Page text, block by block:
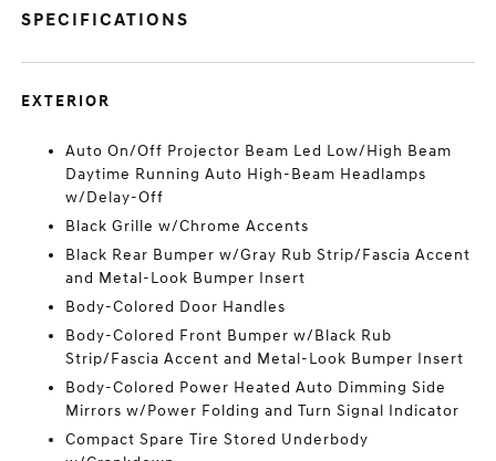
SPECIFICATIONS
EXTERIOR
Auto On/Off Projector Beam Led Low/High Beam
Daytime Running Auto High-Beam Headlamps
w/Delay-Off
Black Grille w/Chrome Accents
Black Rear Bumper w/Gray Rub Strip/Fascia Accent
and Metal-Look Bumper Insert
Body-Colored Door Handles
Body-Colored Front Bumper w/Black Rub
Strip/Fascia Accent and Metal-Look Bumper Insert
Body-Colored Power Heated Auto Dimming Side
Mirrors w/Power Folding and Turn Signal Indicator
Compact Spare Tire Stored Underbody